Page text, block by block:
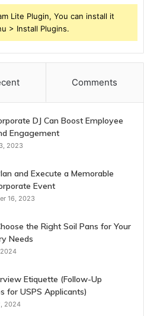
Lite Plugin, You can install it
> Install Plugins.
Comments
DJ Can Boost Employee
Engagement
2023
and Execute a Memorable
Event
16, 2023
the Right Soil Pans for Your
Needs
Etiquette (Follow-Up
for USPS Applicants)
2024